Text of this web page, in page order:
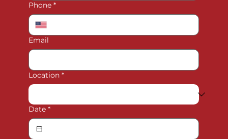
Phone *
Email
Location *
Date *